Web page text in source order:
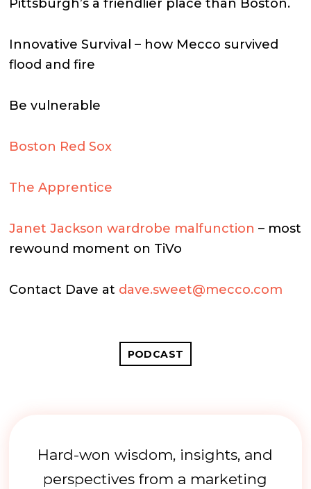
Pittsburgh’s a friendlier place than Boston.
Innovative Survival – how Mecco survived
flood and fire
Be vulnerable
Boston Red Sox
The Apprentice
Janet Jackson wardrobe malfunction – most
rewound moment on TiVo
Contact Dave at dave.sweet@mecco.com
PODCAST
Hard-won wisdom, insights, and
perspectives from a marketing